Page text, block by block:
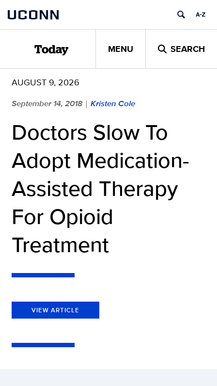
content
UCONN
Today MENU SEARCH
AUGUST 9, 2026
September 14, 2018 | Kristen Cole
Doctors Slow To
Adopt Medication-
Assisted Therapy
For Opioid
Treatment
VIEW ARTICLE